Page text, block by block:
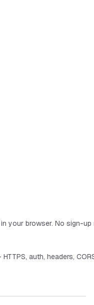
your browser. No sign-up
auth, headers,